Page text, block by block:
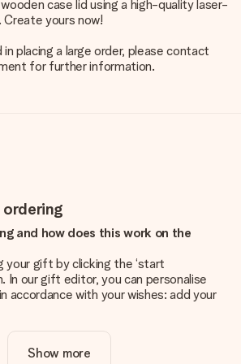
case lid using a high-quality laser-
Create yours now!
placing a large order, please contact
for further information.
ordering
and how does this work on the
your gift by clicking the ‘start
In our gift editor, you can personalise
accordance with your wishes: add your
in the price?
Show more